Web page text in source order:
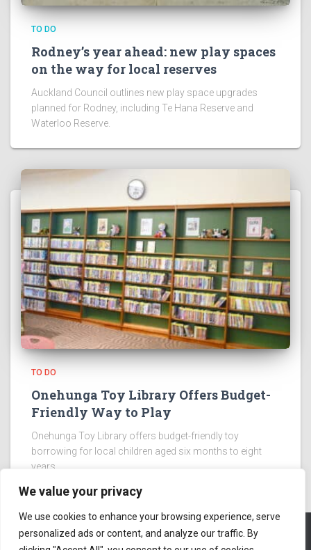
We value your privacy
We use cookies to enhance your browsing experience, serve
personalized ads or content, and analyze our traffic. By
TO DO
Rodney’s year ahead: new play spaces
on the way for local reserves
Auckland Council outlines new play space upgrades
planned for Rodney, including Te Hana Reserve and
Waterloo Reserve.
TO DO
Onehunga Toy Library Offers Budget-
Friendly Way to Play
Onehunga Toy Library offers budget-friendly toy
borrowing for local children aged six months to eight
years.